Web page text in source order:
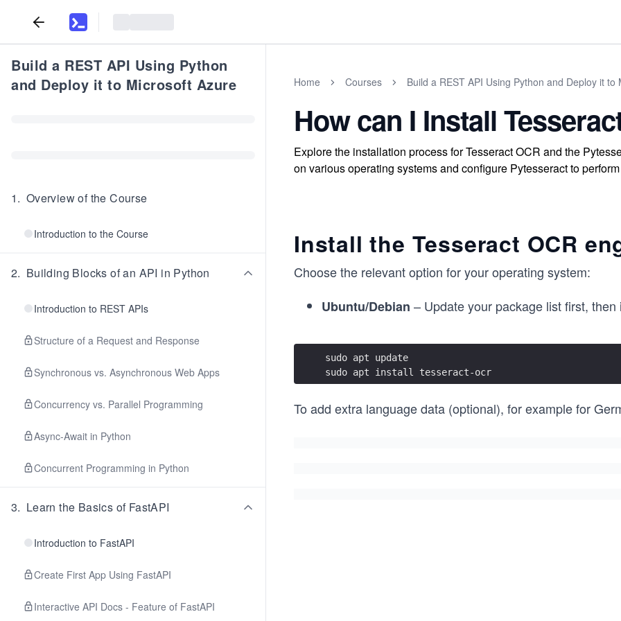
Build a REST API Using Python
and Deploy it to Microsoft Azure
1. Overview of the Course
Introduction to the Course
2. Building Blocks of an API in Python
Introduction to REST APIs
Structure of a Request and Response
Synchronous vs. Asynchronous Web Apps
Concurrency vs. Parallel Programming
Async-Await in Python
Concurrent Programming in Python
3. Learn the Basics of FastAPI
Introduction to FastAPI
Create First App Using FastAPI
Interactive API Docs - Feature of FastAPI
Home Courses Build a REST API Using Python and Deploy it to
How can I Install
Explore the installation process for Tesseract OCR and the
on various operating systems and configure Pytesseract to
Install the Tesseract OCR
Choose the relevant option for your operating system:
Ubuntu/Debian – Update your package list first, then
sudo apt update
sudo apt install tesseract-ocr
To add extra language data (optional), for example for